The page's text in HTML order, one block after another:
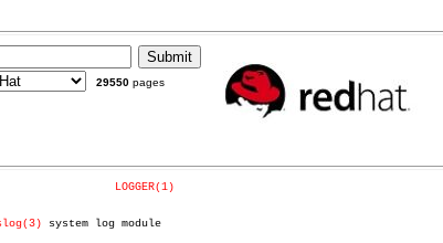
29550 pages
LOGGER(1)
system log module